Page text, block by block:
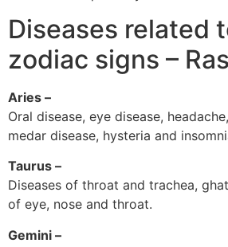
Diseases related
zodiac signs –
Aries –
Oral disease, eye disease,
medar disease, hysteria and
Taurus –
Diseases of throat and trachea,
of eye, nose and throat.
Gemini –